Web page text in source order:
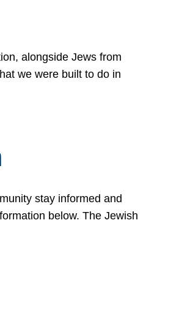
alongside Jews from
we were built to do in
stay informed and
below. The Jewish